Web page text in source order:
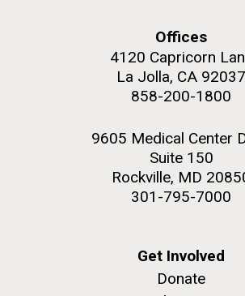
Offices
4120 Capricorn
La Jolla, CA 92037
858-200-1800
9605 Medical Center
Suite 150
Rockville, MD
301-795-7000
Get Involved
Donate